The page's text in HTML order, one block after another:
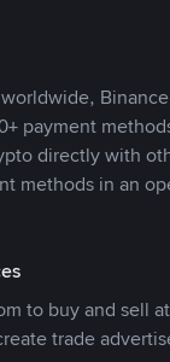
payment
directly with
methods in an
to buy and sell
trade